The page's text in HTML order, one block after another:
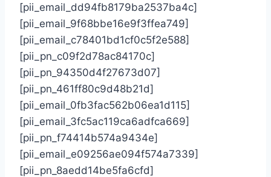
[pii_email_dd94fb8179ba2537ba4c]
[pii_email_9f68bbe16e9f3ffea749]
[pii_email_c78401bd1cf0c5f2e588]
[pii_pn_c09f2d78ac84170c]
[pii_pn_94350d4f27673d07]
[pii_pn_461ff80c9d48b21d]
[pii_email_0fb3fac562b06ea1d115]
[pii_email_3fc5ac119ca6adfca669]
[pii_pn_f74414b574a9434e]
[pii_email_e09256ae094f574a7339]
[pii_pn_8aedd14be5fa6cfd]